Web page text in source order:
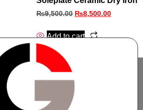
₨9,500.00 ₨8,500.00
Add to cart